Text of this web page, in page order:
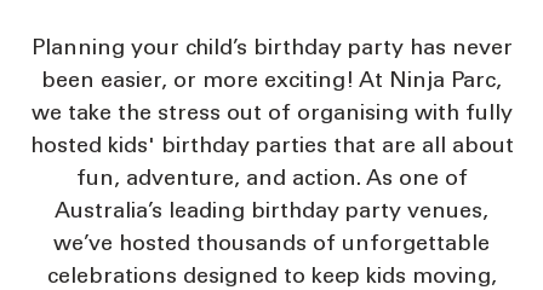
Planning your child’s birthday party has never
been easier, or more exciting! At Ninja Parc,
we take the stress out of organising with fully
hosted kids' birthday parties that are all about
fun, adventure, and action. As one of
Australia’s leading birthday party venues,
we’ve hosted thousands of unforgettable
celebrations designed to keep kids moving,